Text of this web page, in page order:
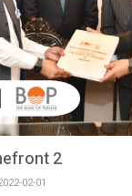
2
02-01